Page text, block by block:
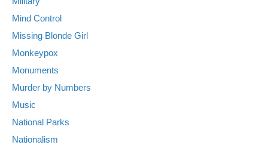
Mind Control
Missing Blonde Girl
Monkeypox
Monuments
Murder by Numbers
Music
National Parks
Nationalism